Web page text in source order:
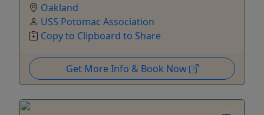
Oakland
USS Potomac Association
Copy to Clipboard to Share
Get More Info & Book Now